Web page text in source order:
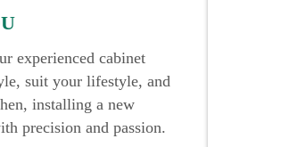
experienced cabinet
suit your lifestyle, and
installing a new
precision and passion.